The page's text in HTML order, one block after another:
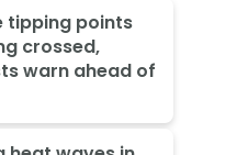
tipping points
crossed,
warn ahead of